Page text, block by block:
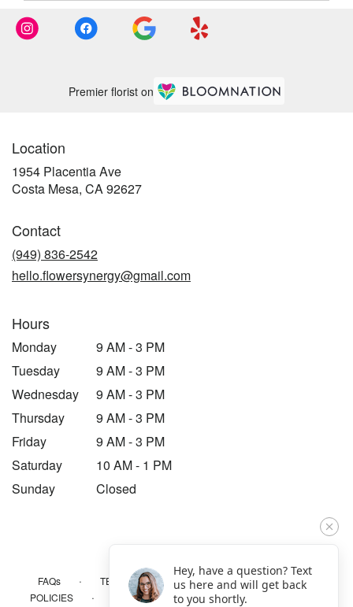
Premier florist on
Location
1954 Placentia Ave
Costa Mesa, CA 92627(link
Contact
(949) 836-2542
hello.flowersynergy@gmail.com
Hours
Monday
9 AM - 3 PM
Tuesday
9 AM - 3 PM
Wednesday
9 AM - 3 PM
Thursday
9 AM - 3 PM
Friday
9 AM - 3 PM
Saturday
10 AM - 1 PM
Sunday
Closed
FAQs · TERMS OF SERVICE · PRIVACY POLICY
POLICIES · WHERE WE DELIVER ·
Hey, have a question? Text
us here and will get back
to you shortly.